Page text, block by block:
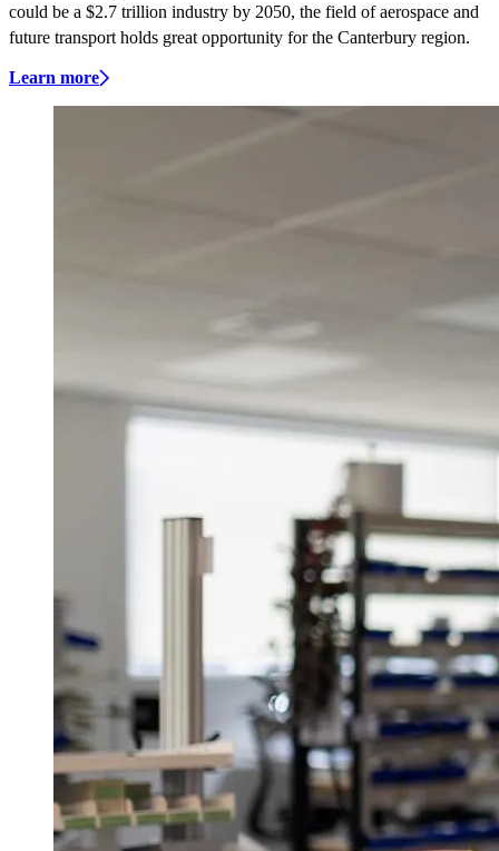
could be a $2.7 trillion industry by 2050, the field of aerospace and
future transport holds great opportunity for the Canterbury region.
Learn more